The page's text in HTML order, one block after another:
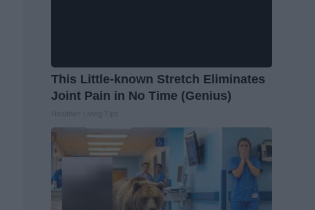
This Little-known Stretch Eliminates
Joint Pain in No Time (Genius)